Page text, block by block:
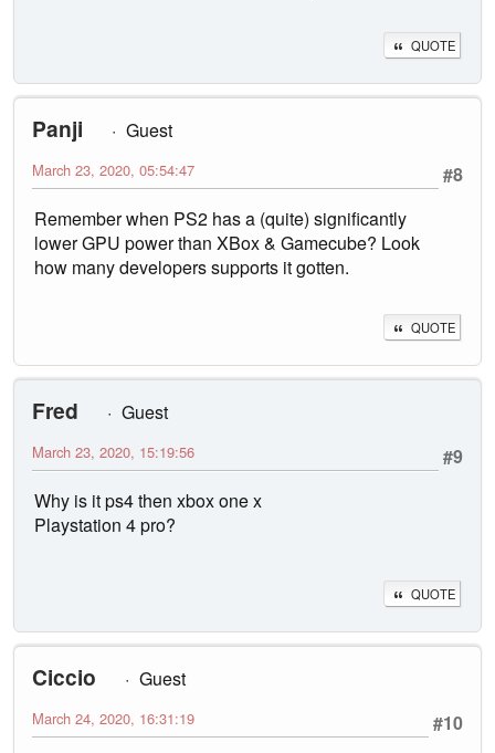
QUOTE
Panji
Guest
#8
March 23, 2020, 05:54:47
Remember when PS2 has a (quite) significantly
lower GPU power than XBox & Gamecube? Look
how many developers supports it gotten.
QUOTE
Fred
Guest
#9
March 23, 2020, 15:19:56
Why is it ps4 then xbox one x
Playstation 4 pro?
QUOTE
Ciccio
Guest
#10
March 24, 2020, 16:31:19